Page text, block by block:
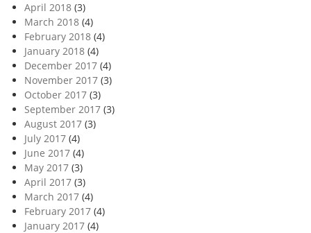
April 2018 (3)
March 2018 (4)
February 2018 (4)
January 2018 (4)
December 2017 (4)
November 2017 (3)
October 2017 (3)
September 2017 (3)
August 2017 (3)
July 2017 (4)
June 2017 (4)
May 2017 (3)
April 2017 (3)
March 2017 (4)
February 2017 (4)
January 2017 (4)